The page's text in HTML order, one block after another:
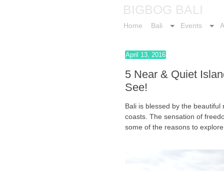
BIGBOG BALI
Home Bali Events
April 13, 2016
5 Near & Quiet
See!
Bali is blessed by the
coasts. The sensation of
some of the reasons to